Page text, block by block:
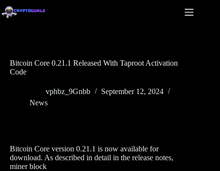
Bitcoin Core 0.21.1 Released With Taproot Activation
Code
vphbz_9Gnbb
September 12, 2024
News
Bitcoin Core version 0.21.1 is now available for
download. As described in detail in the release notes,
miner block